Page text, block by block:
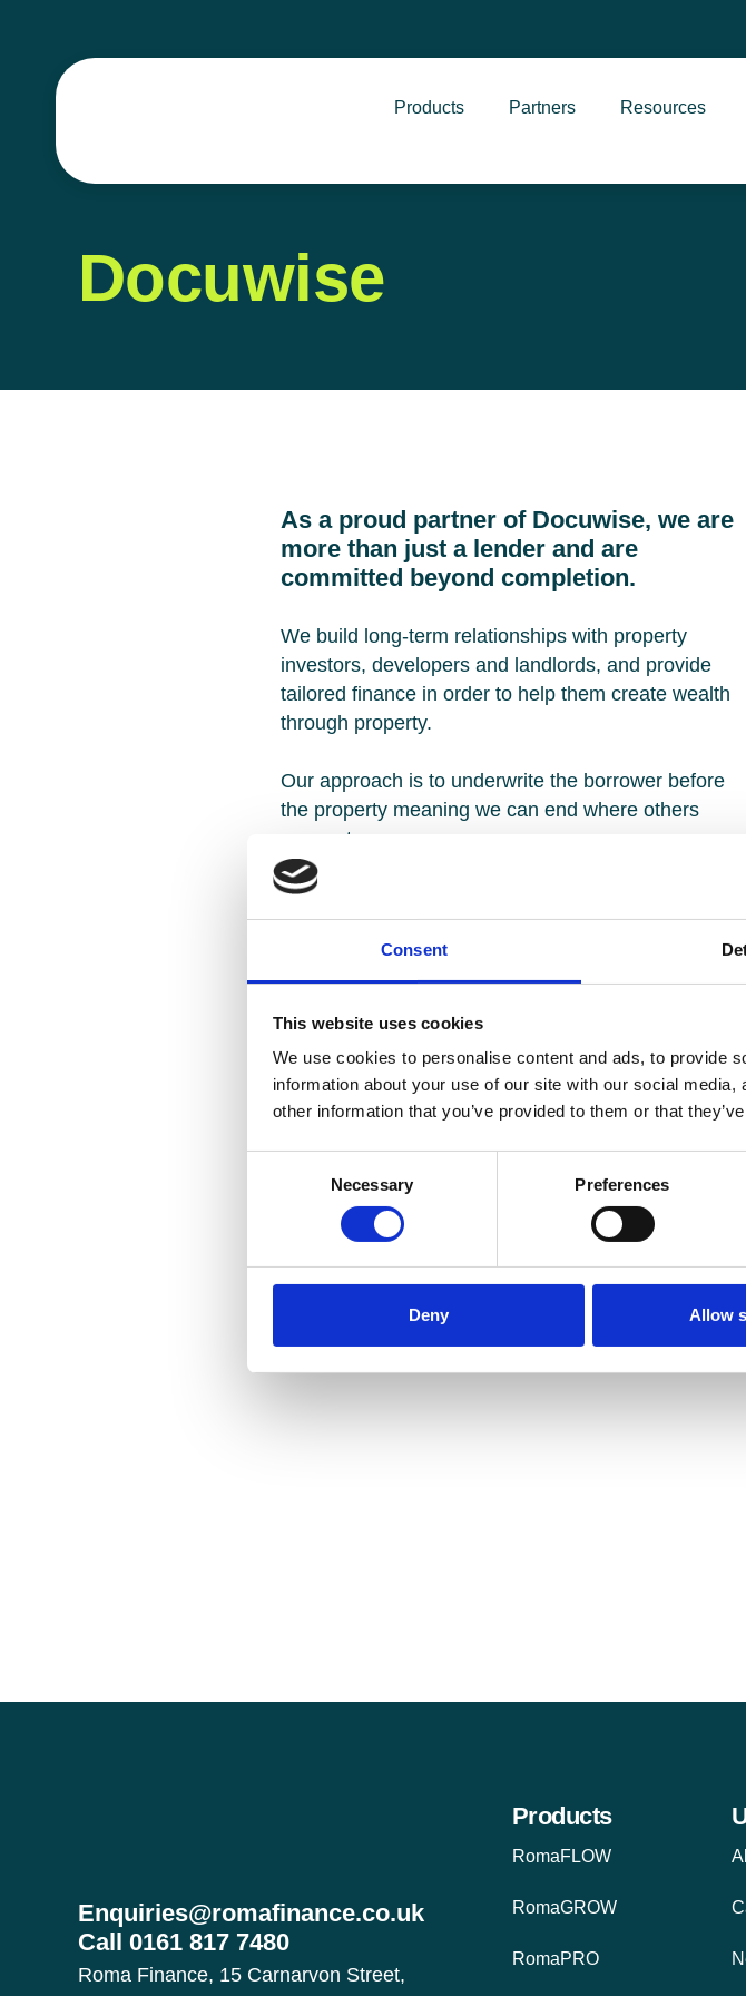
Consent
This website uses cookies
We use cookies to personalise content and ads, to provide
information about your use of our site with our social
other information that you’ve provided to them or that
Necessary Preferences
Deny Allow
Products Partners Resources
Docuwise
As a proud partner of Docuwise, we are
more than just a lender and are
committed beyond completion.
We build long-term relationships with property
investors, developers and landlords, and provide
tailored finance in order to help them create wealth
through property.
Our approach is to underwrite the borrower before
the property meaning we can end where others
may not.
Our expertise covers the full range of bridging loan
needs, including residential, semi‑commercial,
commercial, refurbishment, development exit,
ground‑up development and portfolio growth
projects, giving our customers the confidence to
certainty.
Enquiries@romafinance.co.uk
Call 0161 817 7480
Roma Finance, 15 Carnarvon Street,
Products
RomaFLOW
RomaGROW
RomaPRO